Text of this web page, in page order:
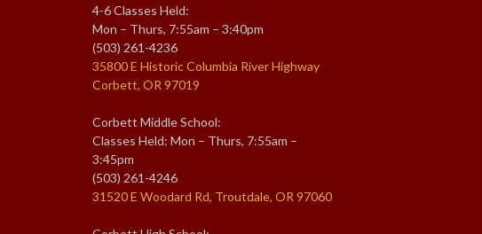
4-6 Classes Held:
Mon – Thurs, 7:55am – 3:40pm
(503) 261-4236
35800 E Historic Columbia River Highway
Corbett, OR 97019
Corbett Middle School:
Classes Held: Mon – Thurs, 7:55am –
3:45pm
(503) 261-4246
31520 E Woodard Rd, Troutdale, OR 97060